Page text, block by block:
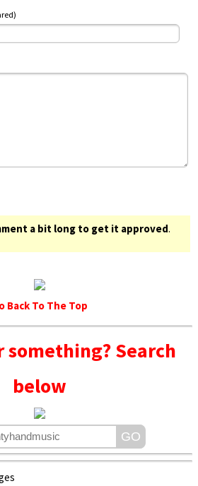
a bit long to get it approved.
Back To The Top
Search
below